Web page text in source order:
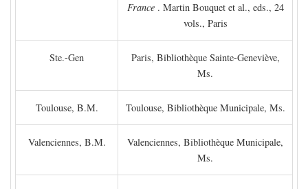
France. Martin Bouquet et al., eds., 24
vols., Paris
Ste.-Gen
Paris, Bibliothèque Sainte-Geneviève,
Ms.
Toulouse, B.M. Toulouse, Bibliothèque Municipale, Ms.
Valenciennes, B.M.
Valenciennes, Bibliothèque Municipale,
Ms.